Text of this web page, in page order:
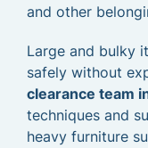
and other
Large and bulky
safely without
clearance team
techniques and
heavy furniture